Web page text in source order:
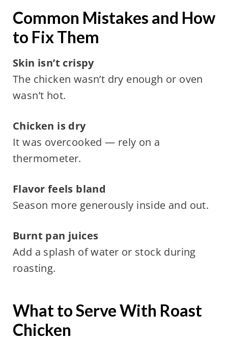
Common Mistakes and How
to Fix Them
Skin isn’t crispy
The chicken wasn’t dry enough or oven
wasn’t hot.
Chicken is dry
It was overcooked — rely on a
thermometer.
Flavor feels bland
Season more generously inside and out.
Burnt pan juices
Add a splash of water or stock during
roasting.
What to Serve With Roast
Chicken